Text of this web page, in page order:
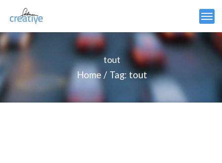
tout
Home
Tag: tout